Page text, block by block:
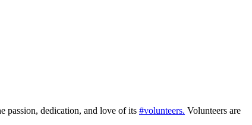
passion, dedication, and love of its #volunteers. Volunteers are